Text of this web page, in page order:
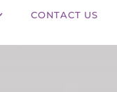
CONTACT US